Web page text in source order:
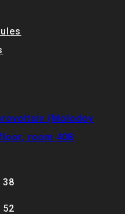
(Molodoy
room 408
38
52